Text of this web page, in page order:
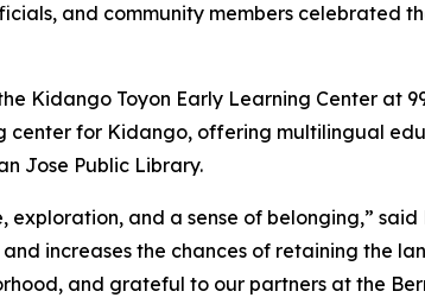
and community members celebrated
Kidango Toyon Early Learning Center at
center for Kidango, offering multilingual
Jose Public Library.
and a sense of belonging,”
increases the chances of retaining the
and grateful to our partners at the